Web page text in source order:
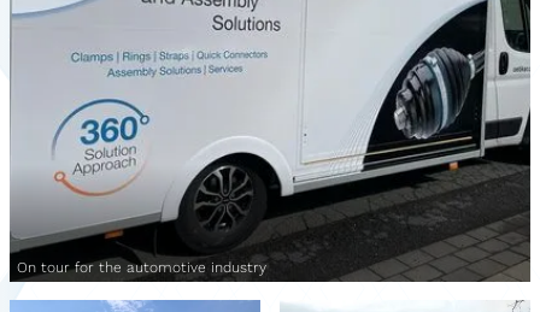
On tour for the automotive industry